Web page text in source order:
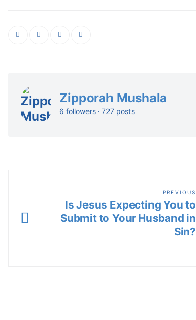
Zipporah Mushala
6 followers · 727 posts
PREVIOUS
Is Jesus Expecting You to
Submit to Your Husband in
Sin?